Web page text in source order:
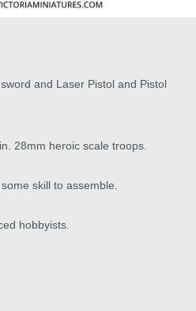
and Laser Pistol and Pistol
28mm heroic scale troops.
skill to assemble.
hobbyists.